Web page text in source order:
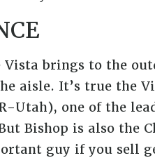
Vista brings to the
aisle. It’s true the
Utah), one of the
Bishop is also the
guy if you sell